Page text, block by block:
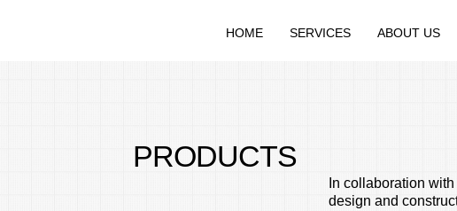
HOME SERVICES ABOUT US
PRODUCTS
In collaboration
design and